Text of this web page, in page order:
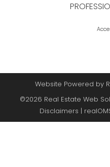
Website Powered by
©2026 Real Estate Web
Disclaimers |